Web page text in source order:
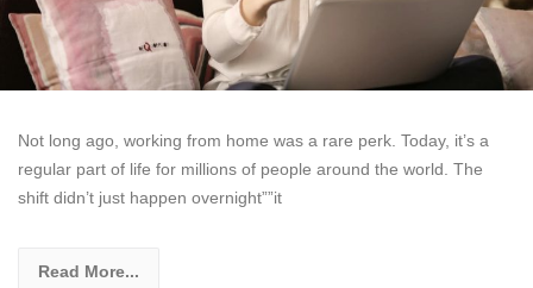
Not long ago, working from home was a rare perk. Today, it’s a
regular part of life for millions of people around the world. The
shift didn’t just happen overnight””it
Read More...